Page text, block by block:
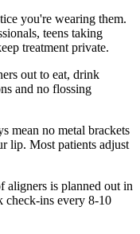
you're wearing them.
teens taking
treatment private.
out to eat, drink
and no flossing
mean no metal brackets
lip. Most patients adjust
aligners is planned out in
ins every 8-10